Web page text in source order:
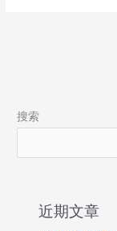
搜索
近期文章